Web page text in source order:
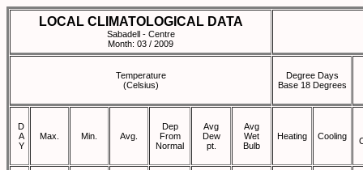
LOCAL CLIMATOLOGICAL DATA
Sabadell - Centre
Month: 03 / 2009
Temperature
(Celsius)
Degree Days
Base 18 Degrees
D
A
Y
Max. Min. Avg.
Dep
From
Normal
Avg
Dew
pt.
Avg
Wet
Bulb
Heating Cooling